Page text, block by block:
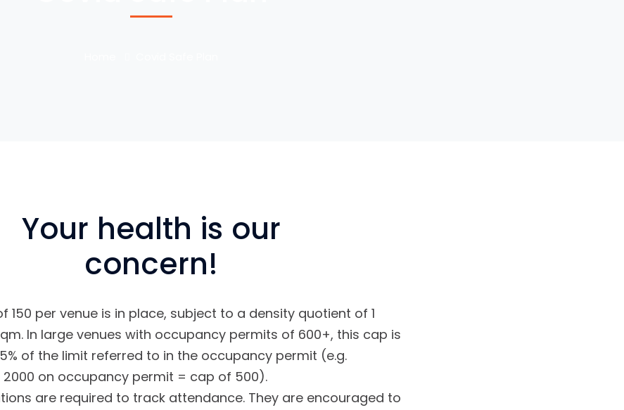
Your health is our
concern!
150 per venue is in place, subject to a density quotient of 1
In large venues with occupancy permits of 600+, this cap is
of the limit referred to in the occupancy permit (e.g.
on occupancy permit = cap of 500).
are required to track attendance. They are encouraged to